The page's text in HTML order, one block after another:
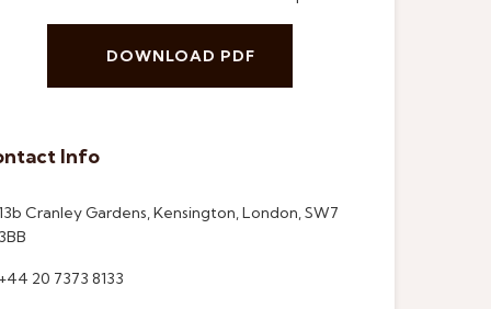
DOWNLOAD PDF
Info
Cranley Gardens, Kensington, London, SW7
20 7373 8133